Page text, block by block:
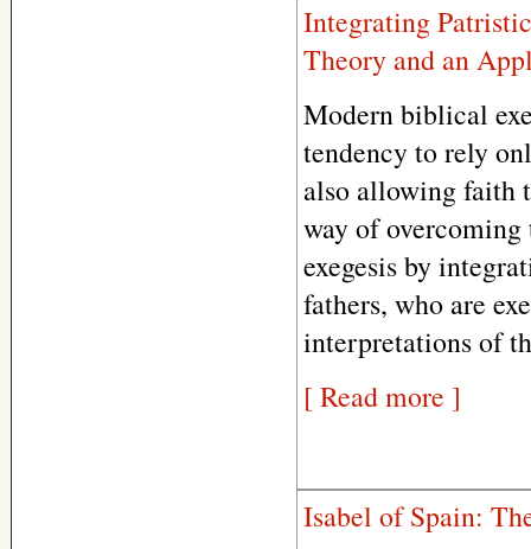
Integrating
Theory and an
Modern biblical
tendency to rely
also allowing faith
way of
exegesis by
fathers, who are
interpretations of
[ Read more ]
Isabel of Spain: